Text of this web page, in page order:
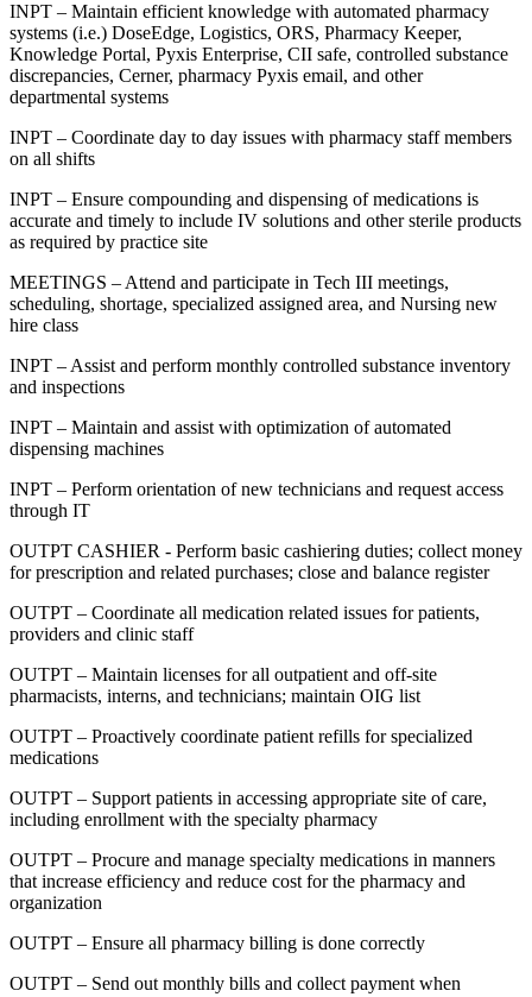
INPT – Maintain efficient knowledge with automated pharmacy
systems (i.e.) DoseEdge, Logistics, ORS, Pharmacy Keeper,
Knowledge Portal, Pyxis Enterprise, CII safe, controlled substance
discrepancies, Cerner, pharmacy Pyxis email, and other
departmental systems
INPT – Coordinate day to day issues with pharmacy staff members
on all shifts
INPT – Ensure compounding and dispensing of medications is
accurate and timely to include IV solutions and other sterile products
as required by practice site
MEETINGS – Attend and participate in Tech III meetings,
scheduling, shortage, specialized assigned area, and Nursing new
hire class
INPT – Assist and perform monthly controlled substance inventory
and inspections
INPT – Maintain and assist with optimization of automated
dispensing machines
INPT – Perform orientation of new technicians and request access
through IT
OUTPT CASHIER - Perform basic cashiering duties; collect money
for prescription and related purchases; close and balance register
OUTPT – Coordinate all medication related issues for patients,
providers and clinic staff
OUTPT – Maintain licenses for all outpatient and off-site
pharmacists, interns, and technicians; maintain OIG list
OUTPT – Proactively coordinate patient refills for specialized
medications
OUTPT – Support patients in accessing appropriate site of care,
including enrollment with the specialty pharmacy
OUTPT – Procure and manage specialty medications in manners
that increase efficiency and reduce cost for the pharmacy and
organization
OUTPT – Ensure all pharmacy billing is done correctly
OUTPT – Send out monthly bills and collect payment when